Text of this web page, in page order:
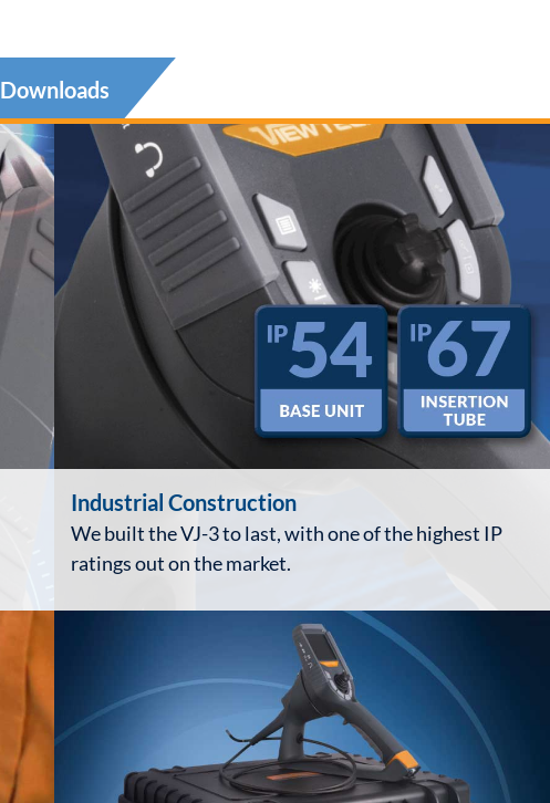
Downloads
Industrial Construction
We built the VJ-3 to last, with one of the highest IP
ratings out on the market.